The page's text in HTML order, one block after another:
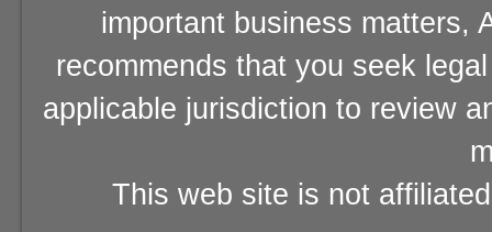
important business matters,
recommends that you seek
applicable jurisdiction to review
This web site is not